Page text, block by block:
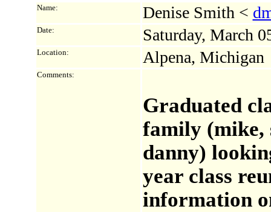
Name: Denise Smith <
Date: Saturday, March
Location: Alpena, Michigan
Comments:
Graduated
family (mike,
danny)
year class
information